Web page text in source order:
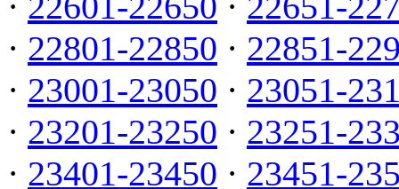
· 22801-22850 · 22851-
· 23001-23050 · 23051-
· 23201-23250 · 23251-
· 23401-23450 · 23451-